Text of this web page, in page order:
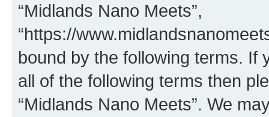
“Midlands Nano Meets”,
“https://
bound by the following terms. If
all of the following terms then
“Midlands Nano Meets”. We